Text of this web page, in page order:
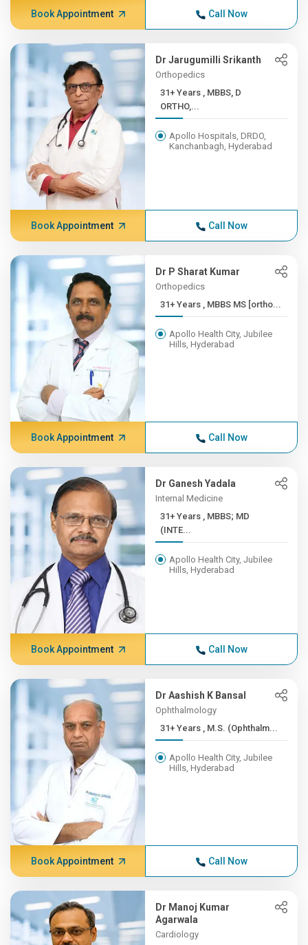
Book Appointment Call Now
Dr Jarugumilli Srikanth
Orthopedics
31+ Years , MBBS, D
ORTHO,...
Apollo Hospitals, DRDO,
Kanchanbagh, Hyderabad
Book Appointment Call Now
Dr P Sharat Kumar
Orthopedics
31+ Years , MBBS MS [ortho...
Apollo Health City, Jubilee
Hills, Hyderabad
Book Appointment Call Now
Dr Ganesh Yadala
Internal Medicine
31+ Years , MBBS; MD
(INTE...
Apollo Health City, Jubilee
Hills, Hyderabad
Book Appointment Call Now
Dr Aashish K Bansal
Ophthalmology
31+ Years , M.S. (Ophthalm...
Apollo Health City, Jubilee
Hills, Hyderabad
Book Appointment Call Now
Dr Manoj Kumar
Agarwala
Cardiology